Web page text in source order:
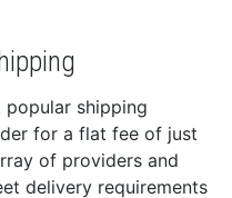
shipping
for a flat fee of just
of providers and
delivery requirements